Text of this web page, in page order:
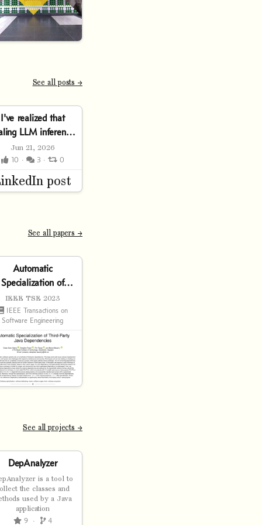
See all posts →
I've realized that
LLM inference
is an interesting
trilemma:⤷ Push
up… and
latency
Jun 21, 2026
10 ·
3 · 0
See all papers →
Automatic
Specialization of
Third-Party Java
Dependencies
IEEE TSE 2023
IEEE Transactions on
Software Engineering
See all projects →
DepAnalyzer
is a tool to
the classes and
used by a Java
application
9· 4